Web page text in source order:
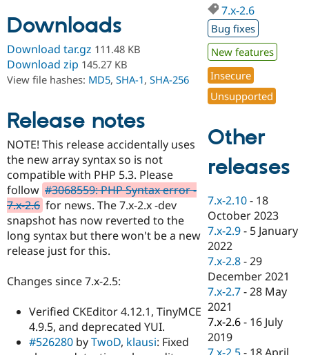
Drupal for
Government
Drupal for
Education
Drupal for
Drupal for
Drupal for
Drupal for
Healthcare
Local
Guide
Developer
Guide
Drupal
API
Modules
Find a
Provider
Find a
Partner
Drupal
How to
DrupalCon
Jobs /
News &
Forum
Slack
Newsletters
The Drupal
Association
Donate
Become a
Maker
Become a
Sustaining
Drupal
Get Started
Try Drupal CMS
Try Hosting
Downloads
Download tar.gz 111.48 KB
Download zip 145.27 KB
View file hashes: MD5, SHA-1, SHA-256
Release notes
NOTE! This release accidentally uses
the new array syntax so is not
compatible with PHP 5.3. Please
follow #3068559: PHP Syntax error -
7.x-2.6 for news. The 7.x-2.x -dev
snapshot has now reverted to the
long syntax but there won't be a new
release just for this.
Changes since 7.x-2.5:
Verified CKEditor 4.12.1, TinyMCE
4.9.5, and deprecated YUI.
#526280 byTwoD, klausi: Fixed
7.x-2.6
Bug fixes
New features
Insecure
Unsupported
Other
releases
7.x-2.10 - 18
October 2023
7.x-2.9 - 5 January
2022
7.x-2.8 -29
December 2021
7.x-2.7 -28 May
2021
7.x-2.6 - 16 July
2019